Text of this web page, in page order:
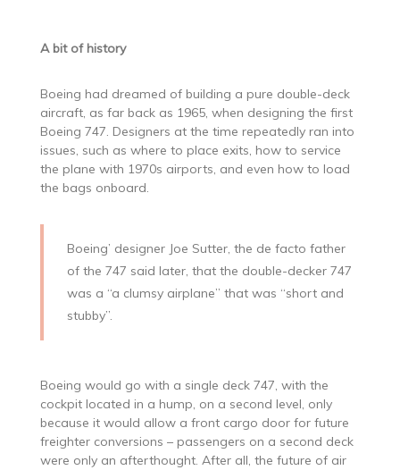
A bit of history
Boeing had dreamed of building a pure double-deck
aircraft, as far back as 1965, when designing the first
Boeing 747. Designers at the time repeatedly ran into
issues, such as where to place exits, how to service
the plane with 1970s airports, and even how to load
the bags onboard.
Boeing’ designer Joe Sutter, the de facto father
of the 747 said later, that the double-decker 747
was a “a clumsy airplane” that was “short and
stubby”.
Boeing would go with a single deck 747, with the
cockpit located in a hump, on a second level, only
because it would allow a front cargo door for future
freighter conversions – passengers on a second deck
were only an afterthought. After all, the future of air